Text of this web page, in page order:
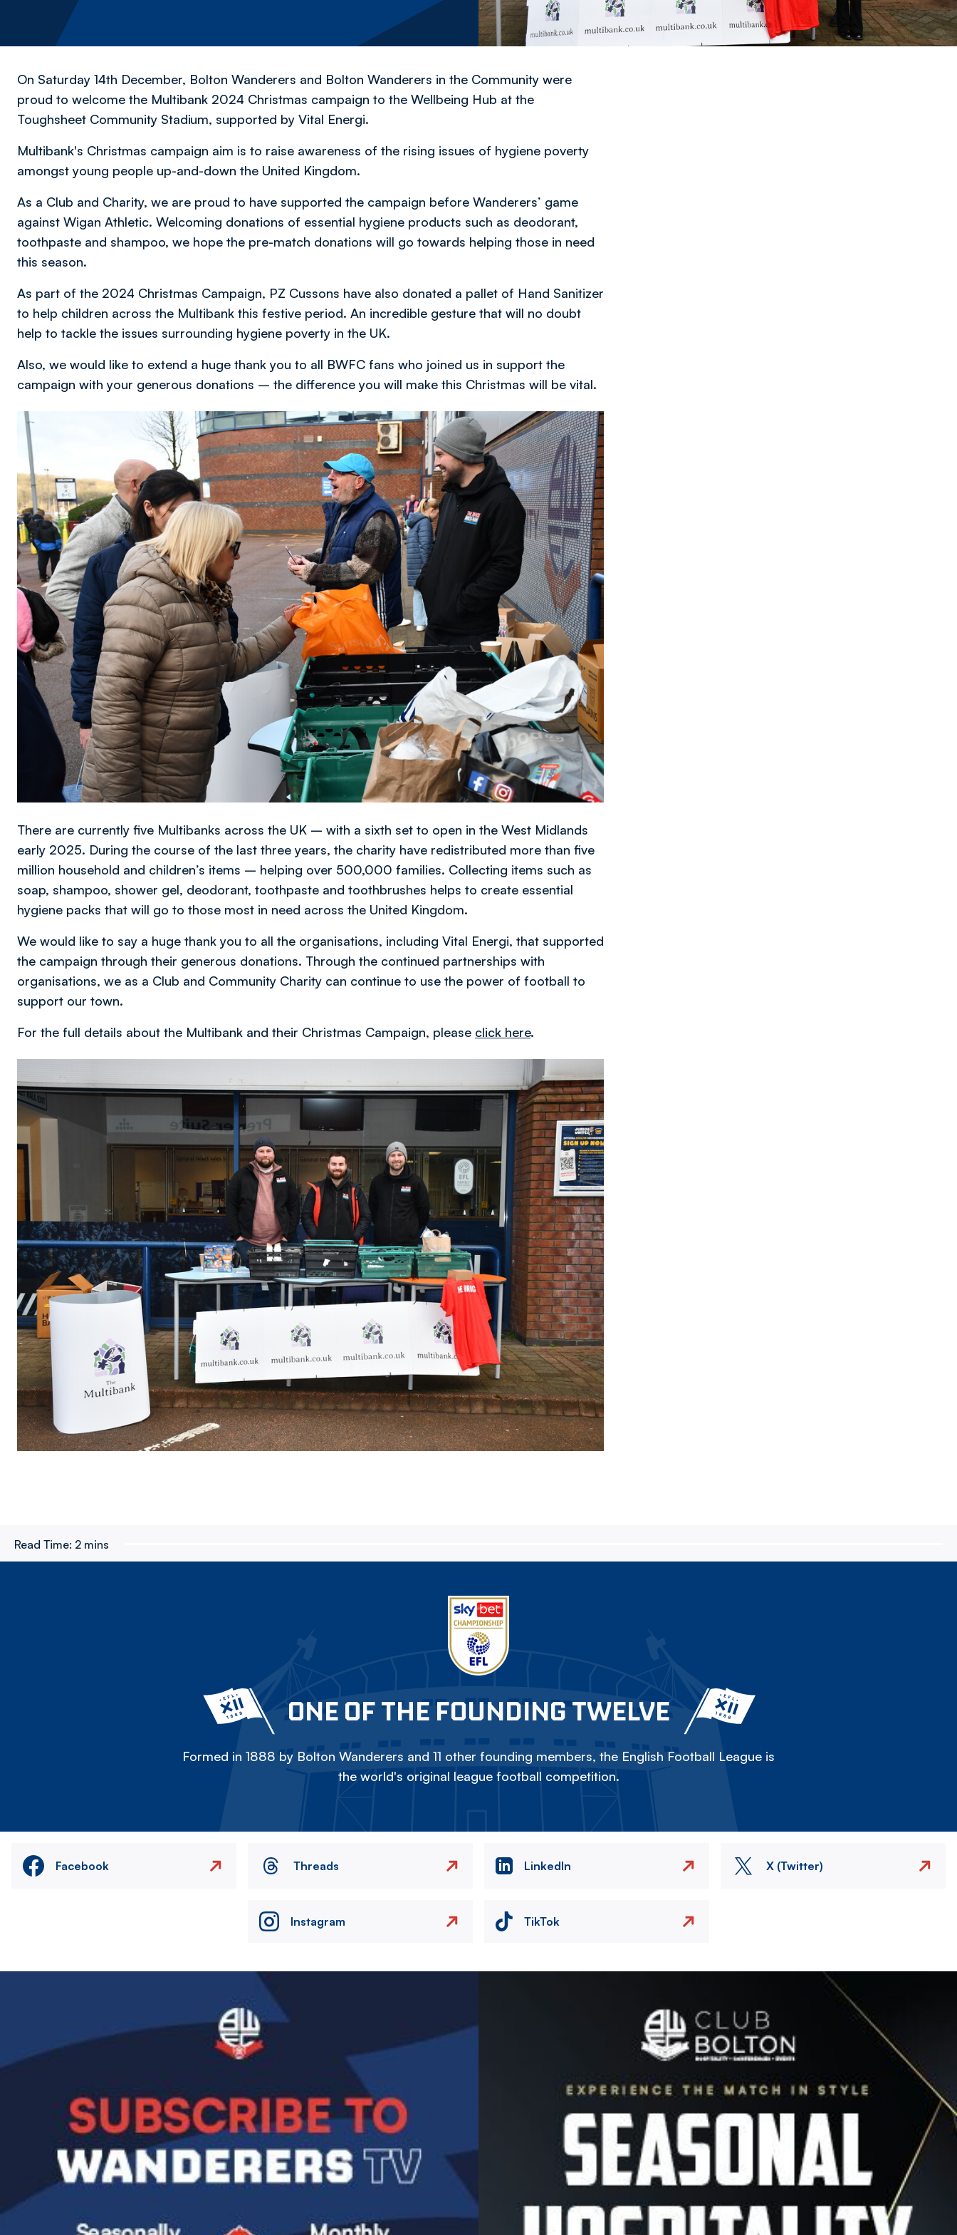
On Saturday 14th December, Bolton Wanderers and Bolton Wanderers in the Community were
proud to welcome the Multibank 2024 Christmas campaign to the Wellbeing Hub at the
Toughsheet Community Stadium, supported by Vital Energi.
Multibank's Christmas campaign aim is to raise awareness of the rising issues of hygiene poverty
amongst young people up-and-down the United Kingdom.
As a Club and Charity, we are proud to have supported the campaign before Wanderers’ game
against Wigan Athletic. Welcoming donations of essential hygiene products such as deodorant,
toothpaste and shampoo, we hope the pre-match donations will go towards helping those in need
this season.
As part of the 2024 Christmas Campaign, PZ Cussons have also donated a pallet of Hand Sanitizer
to help children across the Multibank this festive period. An incredible gesture that will no doubt
help to tackle the issues surrounding hygiene poverty in the UK.
Also, we would like to extend a huge thank you to all BWFC fans who joined us in support the
campaign with your generous donations – the difference you will make this Christmas will be vital.
Image
There are currently five Multibanks across the UK – with a sixth set to open in the West Midlands
early 2025. During the course of the last three years, the charity have redistributed more than five
million household and children’s items – helping over 500,000 families. Collecting items such as
soap, shampoo, shower gel, deodorant, toothpaste and toothbrushes helps to create essential
hygiene packs that will go to those most in need across the United Kingdom.
We would like to say a huge thank you to all the organisations, including Vital Energi, that supported
the campaign through their generous donations. Through the continued partnerships with
organisations, we as a Club and Community Charity can continue to use the power of football to
support our town.
For the full details about the Multibank and their Christmas Campaign, please click here.
Read Time: 2 mins
ONE OF THE FOUNDING TWELVE
Formed in 1888 by Bolton Wanderers and 11 other founding members, the English Football League is
the world's original league football competition.
Facebook Threads LinkedIn X (Twitter)
Instagram TikTok